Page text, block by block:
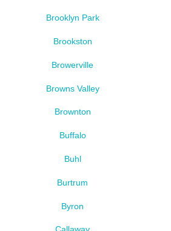
Brooklyn Park
Brookston
Browerville
Browns Valley
Brownton
Buffalo
Buhl
Burtrum
Byron